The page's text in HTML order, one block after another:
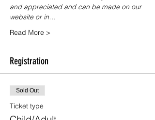
and appreciated and can be made on our
website or in…
Read More >
Registration
Sold Out
Ticket type